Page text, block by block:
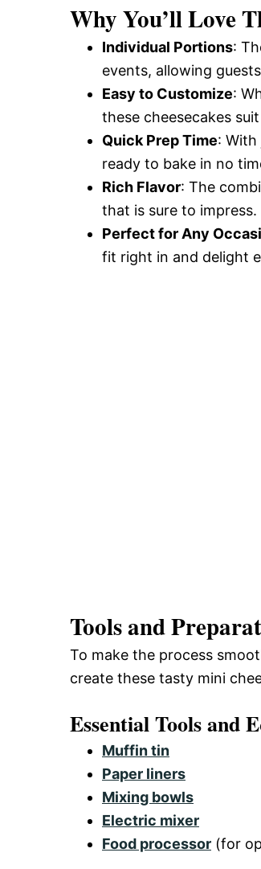
Why You’ll Love
Individual Portions:
events, allowing
Easy to Customize:
these cheesecakes
Quick Prep Time:
ready to bake in no
Rich Flavor: The
that is sure to impress.
Perfect for Any
fit right in and delight
Tools and
To make the process
create these tasty mini
Essential Tools and
Muffin tin
Paper liners
Mixing bowls
Electric mixer
Food processor (for